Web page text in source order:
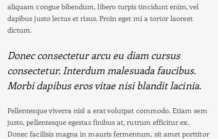
aliquam congue bibendum, libero turpis tincidunt enim, vel
dapibus justo lectus et risus. Proin eget mi a tortor laoreet
dictum.
Donec consectetur arcu eu diam cursus
consectetur. Interdum malesuada faucibus.
Morbi dapibus eros vitae nisi blandit lacinia.
Pellentesque viverra nisl a erat volutpat commodo. Etiam sem
justo, pellentesque egestas finibus at, rutrum efficitur ex.
Donec facilisis magna in mauris fermentum, sit amet porttitor